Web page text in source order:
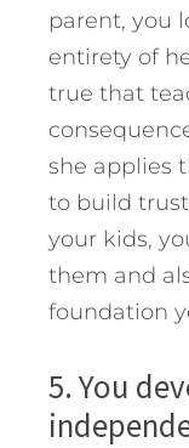
parent, you
entirety of
true that
she applies
to build
your kids,
them and
foundation
5. You